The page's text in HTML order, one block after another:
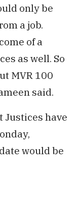
only be
a job.
of a
as well. So
MVR 100
said.
Justices have
would be